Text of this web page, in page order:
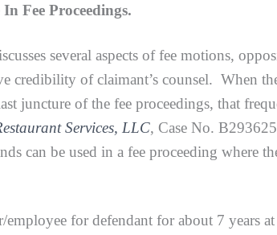
Fee Proceedings.
several aspects of fee motions,
of claimant’s counsel. When
juncture of the fee proceedings, that
Services, LLC, Case No.
can be used in a fee proceeding where
for defendant for about 7 years at